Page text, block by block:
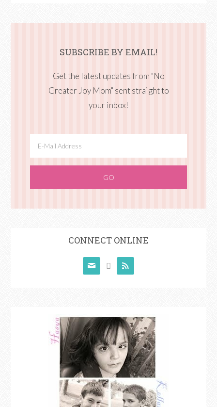
SUBSCRIBE BY EMAIL!
Get the latest updates from "No
Greater Joy Mom" sent straight to
your inbox!
CONNECT ONLINE
  